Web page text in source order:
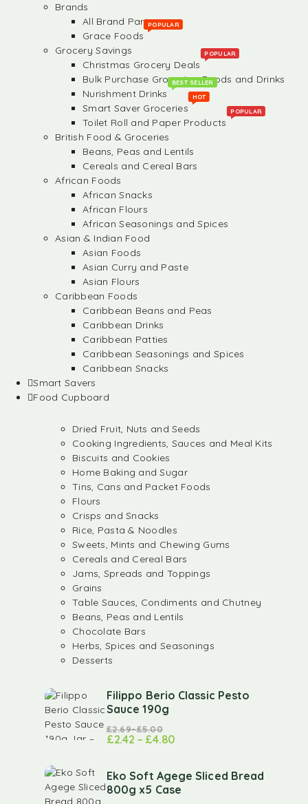
Brands
All Brand Partners
Grace Foods
POPULAR
Grocery Savings
Christmas Grocery Deals
POPULAR
Bulk Purchase Groceries, Foods and Drinks
Nurishment Drinks
BEST SELLER
Smart Saver Groceries
HOT
Toilet Roll and Paper Products
POPULAR
British Food & Groceries
Beans, Peas and Lentils
Cereals and Cereal Bars
African Foods
African Snacks
African Flours
African Seasonings and Spices
Asian & Indian Food
Asian Foods
Asian Curry and Paste
Asian Flours
Caribbean Foods
Caribbean Beans and Peas
Caribbean Drinks
Caribbean Patties
Caribbean Seasonings and Spices
Caribbean Snacks
Smart Savers
Food Cupboard
Dried Fruit, Nuts and Seeds
Cooking Ingredients, Sauces and Meal Kits
Biscuits and Cookies
Home Baking and Sugar
Tins, Cans and Packet Foods
Flours
Crisps and Snacks
Rice, Pasta & Noodles
Sweets, Mints and Chewing Gums
Cereals and Cereal Bars
Jams, Spreads and Toppings
Grains
Table Sauces, Condiments and Chutney
Beans, Peas and Lentils
Chocolate Bars
Herbs, Spices and Seasonings
Desserts
Filippo Berio Classic Pesto
Sauce 190g
£2.69–£5.00
£2.42 – £4.80
Eko Soft Agege Sliced Bread
800g x5 Case